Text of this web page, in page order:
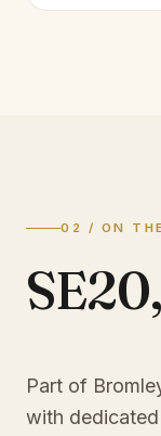
02 / ON
SE20,
Part of
with